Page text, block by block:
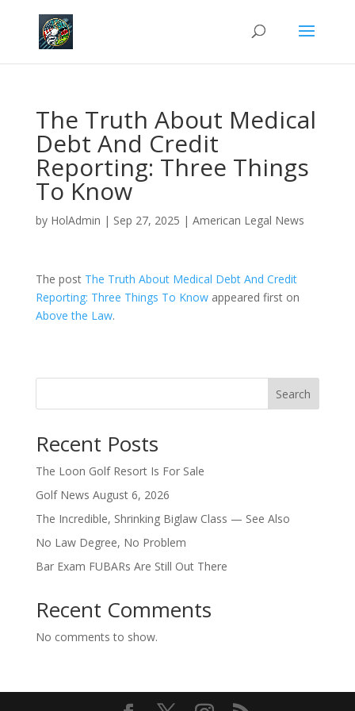
The Truth About Medical
Debt And Credit
Reporting: Three Things
To Know
by HolAdmin | Sep 27, 2025 | American Legal News
The post The Truth About Medical Debt And Credit
Reporting: Three Things To Knowappeared first on
Above the Law.
Search
Recent Posts
The Loon Golf Resort Is For Sale
Golf News August 6, 2026
The Incredible, Shrinking Biglaw Class — See Also
No Law Degree, No Problem
Bar Exam FUBARs Are Still Out There
Recent Comments
No comments to show.